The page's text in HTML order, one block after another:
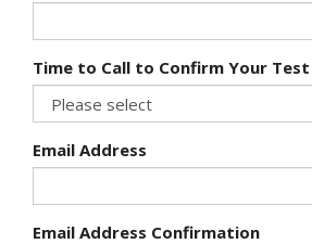
Time to Call to Confirm Your
Email Address
Email Address Confirmation